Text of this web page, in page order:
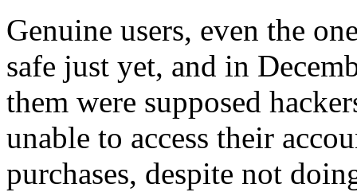
Genuine users, even the
safe just yet, and in
them were supposed
unable to access their
purchases, despite not